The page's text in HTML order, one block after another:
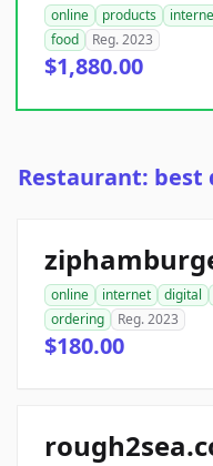
online products
food
Reg. 2023
$1,880.00
Restaurant: best
online internet digital
ordering
Reg. 2023
$180.00